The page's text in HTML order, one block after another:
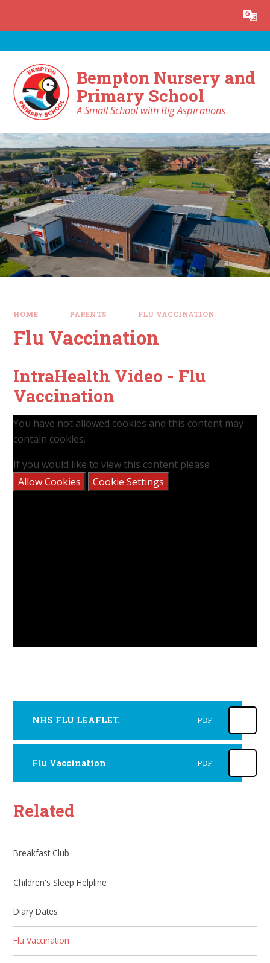
Translate
Bempton Nursery and
Primary School
A Small School with Big Aspirations
HOME PARENTS FLU VACCINATION​​​​​​​
Flu Vaccination​​​​​​​
IntraHealth Video - Flu
Vaccination
You have not allowed cookies and this content may
contain cookies.
If you would like to view this content please
Allow Cookies
Cookie Settings
NHS FLU LEAFLET. PDF
Flu Vaccination PDF
Related
Breakfast Club
Children's Sleep Helpline
Diary Dates
Flu Vaccination​​​​​​​